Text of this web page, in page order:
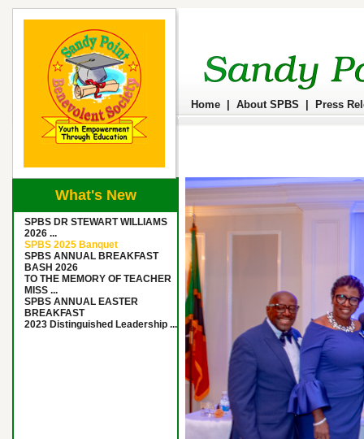
Home About SPBS Press
What's New
SPBS DR STEWART WILLIAMS
2026 ...
SPBS 2025 Banquet
SPBS ANNUAL BREAKFAST
BASH 2026
TO THE MEMORY OF TEACHER
MISS ...
SPBS ANNUAL EASTER
BREAKFAST
2023 Distinguished Leadership ...